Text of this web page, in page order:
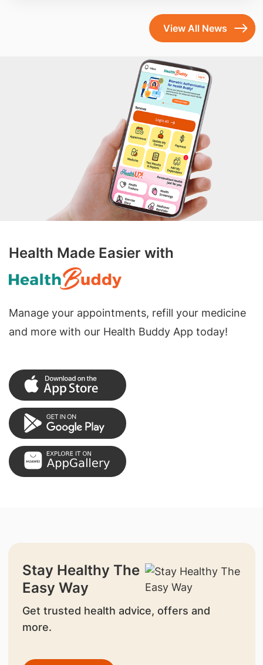
View All News
Health Made Easier with
Manage your appointments, refill your medicine
and more with our Health Buddy App today!
Stay Healthy The
Easy Way
Get trusted health advice, offers and
more.